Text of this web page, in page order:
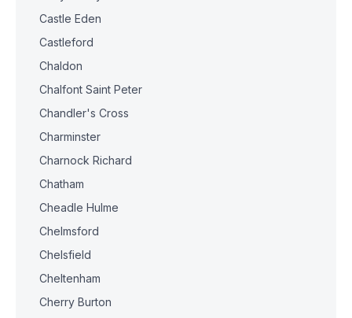
Castle Eden
Castleford
Chaldon
Chalfont Saint Peter
Chandler's Cross
Charminster
Charnock Richard
Chatham
Cheadle Hulme
Chelmsford
Chelsfield
Cheltenham
Cherry Burton